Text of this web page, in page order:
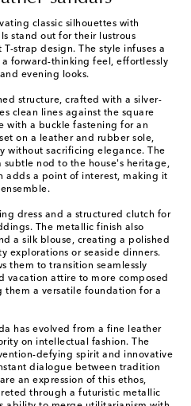
classic silhouettes with
stand out for their lustrous
strap design. The style infuses a
forward-thinking feel, effortlessly
evening looks.
structure, crafted with a silver-
clean lines against the square
with a buckle fastening for an
on a leather and rubber sole,
without sacrificing elegance. The
nod to the house's heritage,
adds a point of interest, making it
dress and a structured clutch for
The metallic finish also
a silk blouse, creating a polished
explorations or seaside dinners.
them to transition seamlessly
vacation attire to more composed
them a versatile foundation for a
has evolved from a fine leather
on intellectual fashion. The
defying spirit and innovative
dialogue between tradition
an expression of this ethos,
through a futuristic metallic